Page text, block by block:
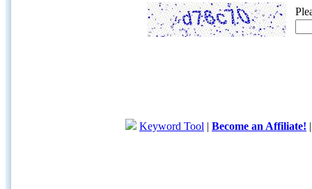
Keyword Tool | Become an Affiliate!